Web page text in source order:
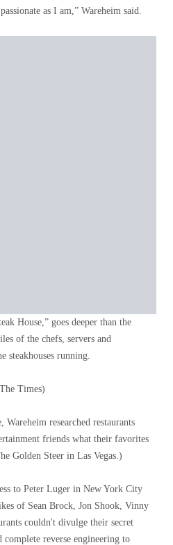
as I am,” Wareheim said.
House,” goes deeper than the
of the chefs, servers and
steakhouses running.
Times)
Wareheim researched restaurants
friends what their favorites
Golden Steer in Las Vegas.)
to Peter Luger in New York City
of Sean Brock, Jon Shook, Vinny
couldn't divulge their secret
complete reverse engineering to